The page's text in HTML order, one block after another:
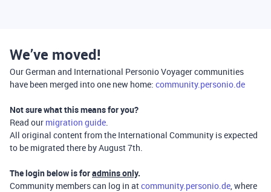
We’ve moved!
Our German and International Personio Voyager communities
have been merged into one new home: community.personio.de
Not sure what this means for you?
Read our migration guide.
All original content from the International Community is expected
to be migrated there by August 7th.
The login below is foradmins only.
Community members can log in atcommunity.personio.de, where